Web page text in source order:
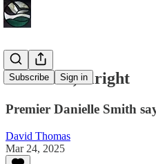
Subscribe Sign in
Offensive, alright
Premier Danielle Smith
David Thomas
Mar 24, 2025